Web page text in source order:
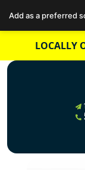
content
LOCALLY
Add as a preferred